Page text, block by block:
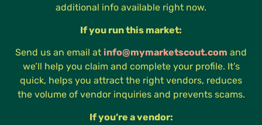
additional info available right now.
If you run this market:
Send us an email at info@mymarketscout.com and
we’ll help you claim and complete your profile. It’s
quick, helps you attract the right vendors, reduces
the volume of vendor inquiries and prevents scams.
If you’re a vendor: